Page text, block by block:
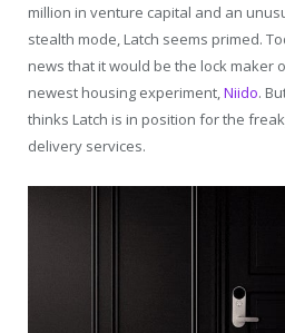
million in venture capital and an
stealth mode, Latch seems primed.
news that it would be the lock maker
newest housing experiment,Niido.
thinks Latch is in position for the
delivery services.